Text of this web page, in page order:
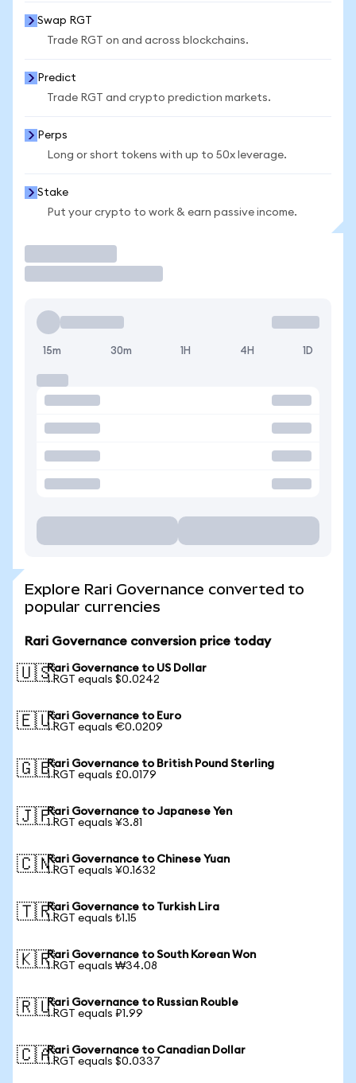
Swap RGT
Trade RGT on and across blockchains.
Predict
Trade RGT and crypto prediction markets.
Perps
Long or short tokens with up to 50x leverage.
Stake
Put your crypto to work & earn passive income.
15m 30m 1H 4H 1D
Explore Rari Governance converted to
popular currencies
Rari Governance conversion price today
🇺🇸Rari Governance to US Dollar
1 RGT equals $0.0242
🇪🇺Rari Governance to Euro
1 RGT equals €0.0209
🇬🇧Rari Governance to British Pound Sterling
1 RGT equals £0.0179
🇯🇵Rari Governance to Japanese Yen
1 RGT equals ¥3.81
🇨🇳Rari Governance to Chinese Yuan
1 RGT equals ¥0.1632
🇹🇷Rari Governance to Turkish Lira
1 RGT equals ₺1.15
🇰🇷Rari Governance to South Korean Won
1 RGT equals ₩34.08
🇷🇺Rari Governance to Russian Rouble
1 RGT equals ₽1.99
🇨🇦Rari Governance to Canadian Dollar
1 RGT equals $0.0337